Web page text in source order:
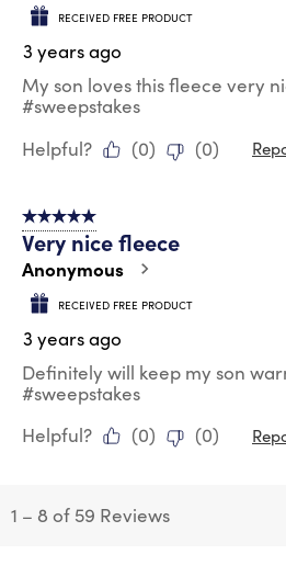
RECEIVED FREE PRODUCT
3 years ago
My son loves this fleece very
#sweepstakes
Helpful?
(0) (0)
5 out of 5 stars.
Very nice fleece
Anonymous
RECEIVED FREE PRODUCT
3 years ago
Definitely will keep my son
#sweepstakes
Helpful?
(0) (0)
1 – 8 of 59 Reviews